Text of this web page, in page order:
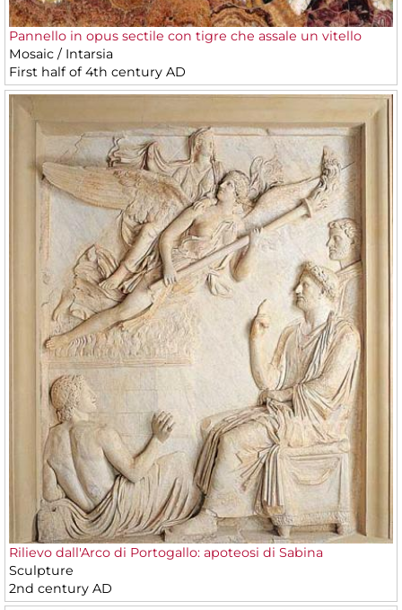
Pannello in opus sectile con tigre che assale un vitello
Mosaic / Intarsia
First half of 4th century AD
Rilievo dall'Arco di Portogallo: apoteosi di Sabina
Sculpture
2nd century AD